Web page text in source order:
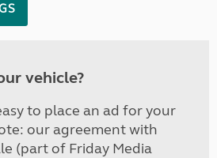
vehicle?
to place an ad for your
our agreement with
(part of Friday Media